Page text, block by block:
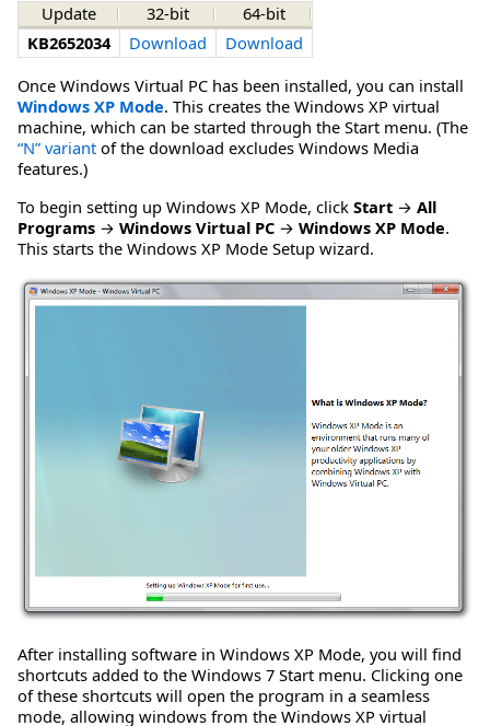
Update
32-bit
64-bit
KB2652034
Download
Download
Once Windows Virtual PC has been installed, you can install
Windows XP Mode. This creates the Windows XP virtual
machine, which can be started through the Start menu. (The
“N” variant of the download excludes Windows Media
features.)
To begin setting up Windows XP Mode, click Start → All
Programs → Windows Virtual PC → Windows XP Mode.
This starts the Windows XP Mode Setup wizard.
After installing software in Windows XP Mode, you will find
shortcuts added to the Windows 7 Start menu. Clicking one
of these shortcuts will open the program in a seamless
mode, allowing windows from the Windows XP virtual